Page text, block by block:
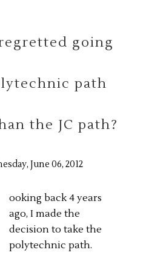
going
path
the JC path?
June 06, 2012
ooking back 4 years
ago, I made the
decision to take the
polytechnic path.